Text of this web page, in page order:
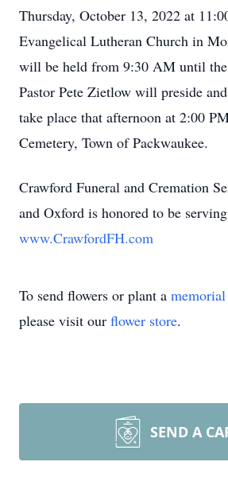
Thursday, October 13, 2022 at
Evangelical Lutheran Church in
will be held from 9:30 AM until
Pastor Pete Zietlow will preside
take place that afternoon at 2:00
Cemetery, Town of Packwaukee.
Crawford Funeral and Cremation
and Oxford is honored to be
www.CrawfordFH.com
To send flowers or plant a
please visit our flower store.
SEND A